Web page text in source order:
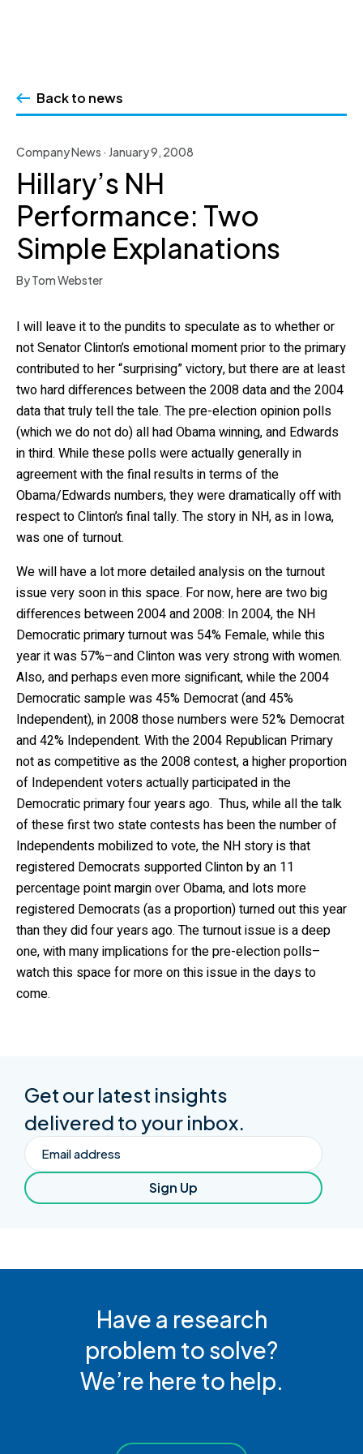
contentBack to news
Company News · January 9, 2008
Hillary’s NH
Performance: Two
Simple Explanations
By Tom Webster
I will leave it to the pundits to speculate as to whether or
not Senator Clinton’s emotional moment prior to the primary
contributed to her “surprising” victory, but there are at least
two hard differences between the 2008 data and the 2004
data that truly tell the tale. The pre-election opinion polls
(which we do not do) all had Obama winning, and Edwards
in third. While these polls were actually generally in
agreement with the final results in terms of the
Obama/Edwards numbers, they were dramatically off with
respect to Clinton’s final tally. The story in NH, as in Iowa,
was one of turnout.
We will have a lot more detailed analysis on the turnout
issue very soon in this space. For now, here are two big
differences between 2004 and 2008: In 2004, the NH
Democratic primary turnout was 54% Female, while this
year it was 57%–and Clinton was very strong with women.
Also, and perhaps even more significant, while the 2004
Democratic sample was 45% Democrat (and 45%
Independent), in 2008 those numbers were 52% Democrat
and 42% Independent. With the 2004 Republican Primary
not as competitive as the 2008 contest, a higher proportion
of Independent voters actually participated in the
Democratic primary four years ago. Thus, while all the talk
of these first two state contests has been the number of
Independents mobilized to vote, the NH story is that
registered Democrats supported Clinton by an 11
percentage point margin over Obama, and lots more
registered Democrats (as a proportion) turned out this year
than they did four years ago. The turnout issue is a deep
one, with many implications for the pre-election polls–
watch this space for more on this issue in the days to
come.
Get our latest insights
delivered to your inbox.
Email
Sign Up
Have a research
problem to solve?
We’re here to help.